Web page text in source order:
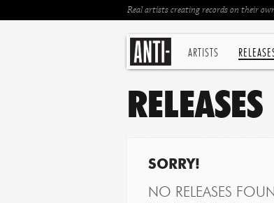
ARTISTS
Real artists creating records on their
RELEASES
SORRY!
NO RELEASES